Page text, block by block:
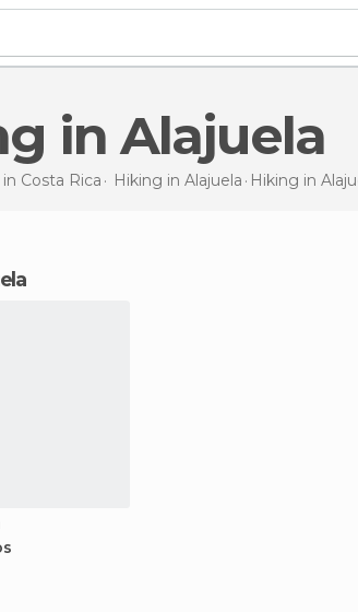
in Alajuela
Costa Rica Hiking in Alajuela Hiking in